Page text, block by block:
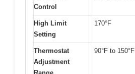
Control
High Limit
Setting
170°F
Thermostat
Adjustment
Range
90°F to 150°F